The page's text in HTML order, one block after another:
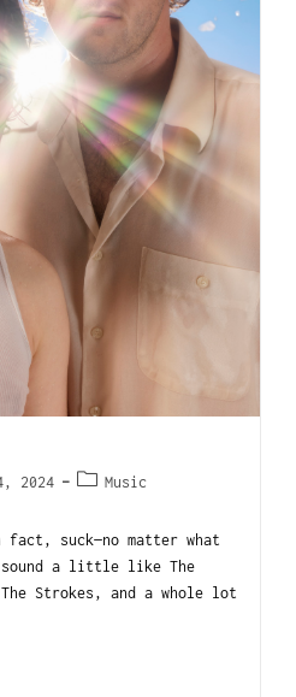
2024 Music
suck—no matter what
sound a little like The
Strokes, and a whole lot